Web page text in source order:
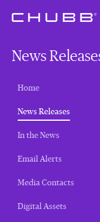
News
Home
News Releases(current)
In the News
Email Alerts
Media Contacts
Digital Assets